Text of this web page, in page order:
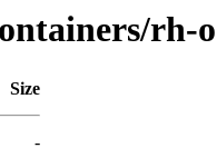
rh-
Size
-